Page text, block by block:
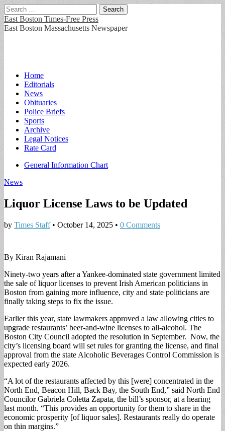
Search
for:
East Boston Times-Free Press
East Boston Massachusetts Newspaper
Main
menu
Skip
content
Home
Editorials
News
Obituaries
Police Briefs
Sports
Archive
Legal Notices
Rate Card
Sub
General Information Chart
News
Liquor License Laws to be Updated
by Times Staff• October 14, 2025 • 0 Comments
By Kiran Rajamani
Ninety-two years after a Yankee-dominated state government limited
the sale of liquor licenses to prevent Irish American politicians in
Boston from gaining more influence, city and state politicians are
finally taking steps to fix the issue.
Earlier this year, state lawmakers approved a law allowing cities to
upgrade restaurants’ beer-and-wine licenses to all-alcohol. The
Boston City Council adopted the resolution in September. Now, the
city’s licensing board will set rules for granting the license, and final
approval from the state Alcoholic Beverages Control Commission is
expected early 2026.
“A lot of the restaurants affected by this [were] concentrated in the
North End, Beacon Hill, Back Bay, the South End,” said North End
Councilor Gabriela Coletta Zapata, the bill’s sponsor, at a hearing
last month. “This provides an opportunity for them to share in the
economic prosperity [of liquor sales]. Restaurants really do operate
on thin margins.”